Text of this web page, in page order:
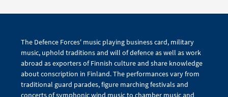
The Defence Forces' music playing business card, military
music, uphold traditions and will of defence as well as work
abroad as exporters of Finnish culture and share knowledge
about conscription in Finland. The performances vary from
traditional guard parades, figure marching festivals and
concerts of symphonic wind music to chamber music and